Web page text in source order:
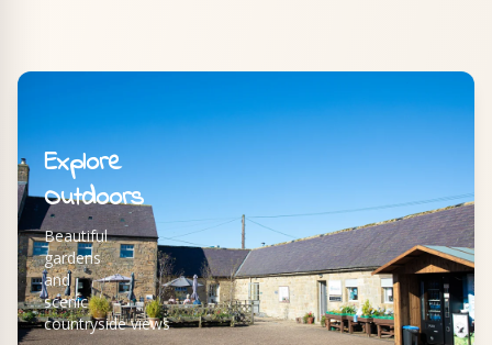
Explore
Outdoors
Beautiful
gardens
and
scenic
countryside views